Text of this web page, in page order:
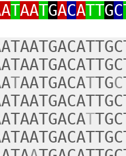
TAATGACATTGC
TAATGACATTGC
T